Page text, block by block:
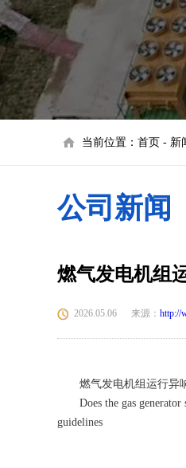
当前位置： 首页 - 新
公司新闻
燃气发电机组
2026.05.06 来源： http://
燃气发电机组运行异响
Does the gas generator
guidelines